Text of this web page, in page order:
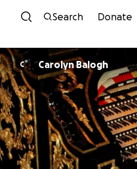
Skip to
Search Donate
C Carolyn Balogh